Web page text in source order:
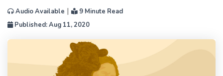
Audio Available |
9 Minute Read
Published: Aug 11, 2020